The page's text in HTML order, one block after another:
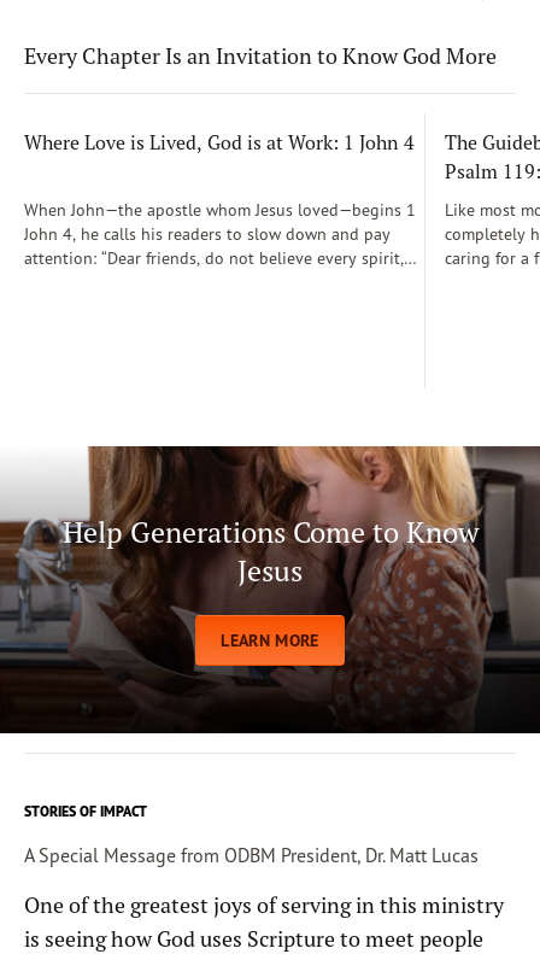
Every Chapter Is an Invitation to Know God More
Where Love is Lived, God is at Work: 1 John 4
When John—the apostle whom Jesus loved—begins 1
John 4, he calls his readers to slow down and pay
attention: “Dear friends, do not believe every spirit,
The
Psalm
Like most
completely
caring for a
Help Generations Come to Know
Jesus
LEARN MORE
STORIES OF IMPACT
A Special Message from ODBM President, Dr. Matt Lucas
One of the greatest joys of serving in this ministry
is seeing how God uses Scripture to meet people